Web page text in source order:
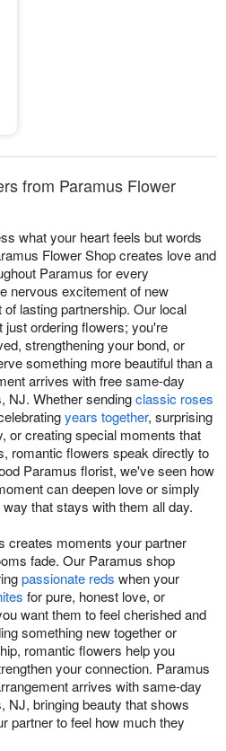
from Paramus Flower
what your heart feels but words
Flower Shop creates love and
Paramus for every
nervous excitement of new
lasting partnership. Our local
ordering flowers; you're
strengthening your bond, or
something more beautiful than a
arrives with free same-day
NJ. Whether sendingclassic roses
years together, surprising
or creating special moments that
romantic flowers speak directly to
Paramus florist, we've seen how
can deepen love or simply
that stays with them all day.
creates moments your partner
fade. Our Paramus shop
passionate reds when your
for pure, honest love, or
want them to feel cherished and
something new together or
romantic flowers help you
your connection. Paramus
arrives with same-day
NJ, bringing beauty that shows
partner to feel how much they